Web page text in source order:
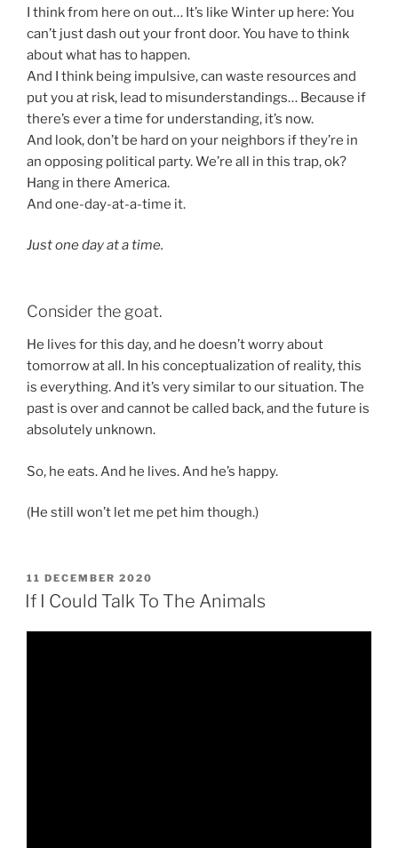
I think from here on out… It’s like Winter up here: You
can’t just dash out your front door. You have to think
about what has to happen.
And I think being impulsive, can waste resources and
put you at risk, lead to misunderstandings… Because if
there’s ever a time for understanding, it’s now.
And look, don’t be hard on your neighbors if they’re in
an opposing political party. We’re all in this trap, ok?
Hang in there America.
And one-day-at-a-time it.
Just one day at a time.
Consider the goat.
He lives for this day, and he doesn’t worry about
tomorrow at all. In his conceptualization of reality, this
is everything. And it’s very similar to our situation. The
past is over and cannot be called back, and the future is
absolutely unknown.
So, he eats. And he lives. And he’s happy.
(He still won’t let me pet him though.)
POSTED
ON
11 DECEMBER 2020
If I Could Talk To The Animals